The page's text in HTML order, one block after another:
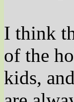
I think
of the
kids,